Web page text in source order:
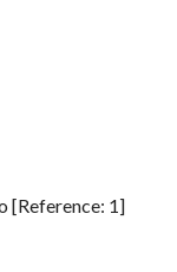
[Reference: 1]